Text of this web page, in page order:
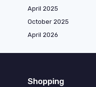
April 2025
October 2025
April 2026
Shopping